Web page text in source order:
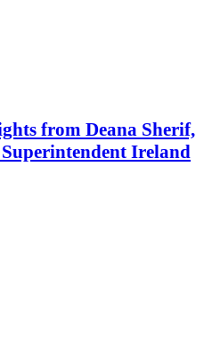
from Deana Sherif,
Ireland